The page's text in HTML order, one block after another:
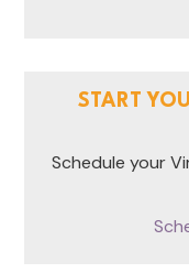
START
Schedule your